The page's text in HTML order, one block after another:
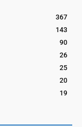
367
143
90
26
25
20
19